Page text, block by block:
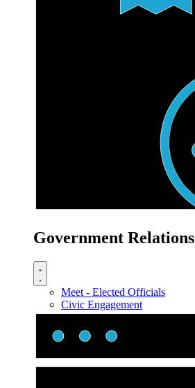
Government Relations
Meet - Elected Officials
Civic Engagement